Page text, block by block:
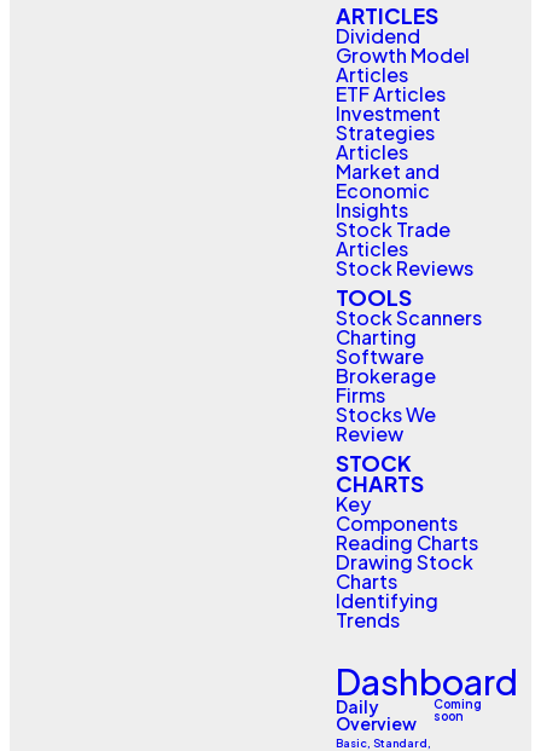
ARTICLES
Dividend
Growth Model
Articles
ETF Articles
Investment
Strategies
Articles
Market and
Economic
Insights
Stock Trade
Articles
Stock Reviews
TOOLS
Stock Scanners
Charting
Software
Brokerage
Firms
Stocks We
Review
STOCK
CHARTS
Key
Components
Reading Charts
Drawing Stock
Charts
Identifying
Trends
Dashboard
Daily
Overview
Basic, Standard,
Coming
soon